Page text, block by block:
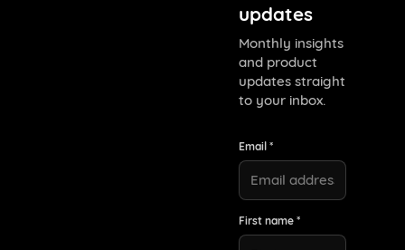
updates
Monthly insights
and product
updates straight
to your inbox.
Email *
First name *